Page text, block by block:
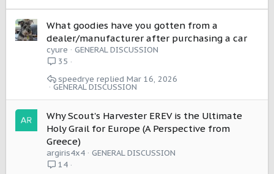
What goodies have you gotten from a
dealer/manufacturer after purchasing a car
cyure
GENERAL DISCUSSION
35
GENERAL DISCUSSION
Mar 16, 2026
speedrye
Why Scout's Harvester EREV is the Ultimate
Holy Grail for Europe (A Perspective from
Greece)
argiris4x4
GENERAL DISCUSSION
14